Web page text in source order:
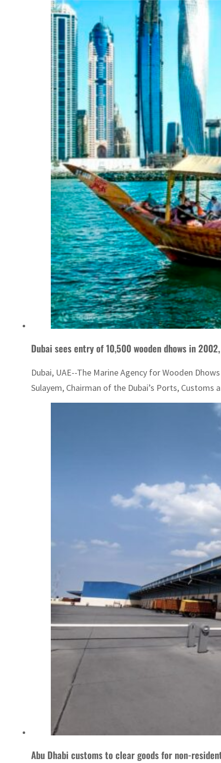
Dubai sees entry of 10,500 wooden dhows in
Dubai, UAE--The Marine Agency for Wooden
Sulayem, Chairman of the Dubai’s Ports,
Abu Dhabi customs to clear goods for non-